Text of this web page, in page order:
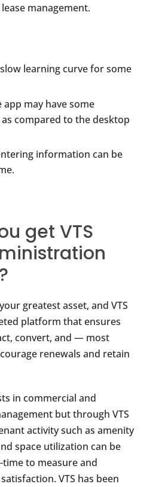
management.
learning curve for some
app may have some
compared to the desktop
information can be
get VTS
greatest asset, and VTS
platform that ensures
convert, and — most
renewals and retain
in commercial and
but through VTS
activity such as amenity
space utilization can be
to measure and
VTS has been